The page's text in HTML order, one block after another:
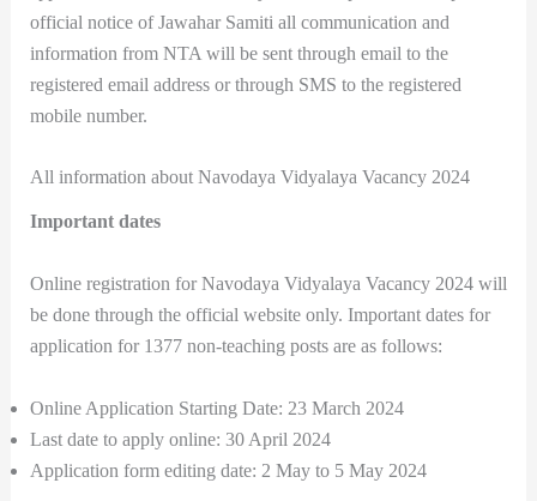
official notice of Jawahar Samiti all communication and
information from NTA will be sent through email to the
registered email address or through SMS to the registered
mobile number.
All information about Navodaya Vidyalaya Vacancy 2024
Important dates
Online registration for Navodaya Vidyalaya Vacancy 2024 will
be done through the official website only. Important dates for
application for 1377 non-teaching posts are as follows:
Online Application Starting Date: 23 March 2024
Last date to apply online: 30 April 2024
Application form editing date: 2 May to 5 May 2024